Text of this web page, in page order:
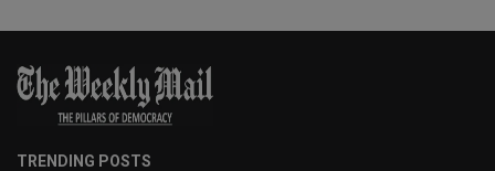
TRENDING POSTS